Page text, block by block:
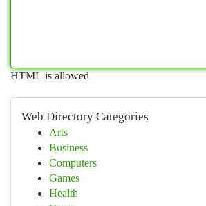
HTML is allowed
Web Directory Categories
Arts
Business
Computers
Games
Health